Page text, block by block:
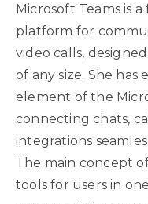
Microsoft Teams is
platform for
video calls,
of any size. She
element of the
connecting chats,
integrations
The main concept
tools for users in